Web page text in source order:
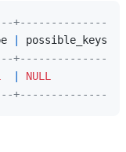
+---------------
possible_keys
+---------------
NULL
+---------------